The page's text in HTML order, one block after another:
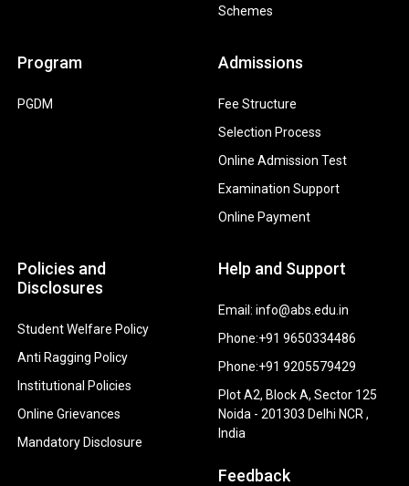
Schemes
Program
PGDM
Admissions
Fee Structure
Selection Process
Online Admission Test
Examination Support
Online Payment
Policies and
Disclosures
Student Welfare Policy
Anti Ragging Policy
Institutional Policies
Online Grievances
Mandatory Disclosure
Help and Support
Email: info@abs.edu.in
Phone:+91 9650334486
Phone:+91 9205579429
Plot A2, Block A, Sector 125
Noida - 201303 Delhi NCR ,
India
Feedback